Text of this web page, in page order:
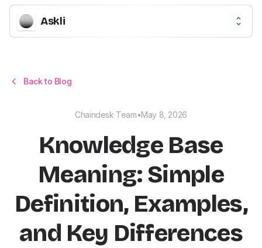
Askli
Back to Blog
Chaindesk Team•May 8, 2026
Knowledge Base
Meaning: Simple
Definition, Examples,
and Key Differences